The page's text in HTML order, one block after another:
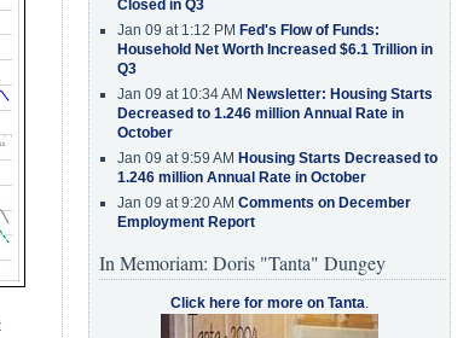
Closed in Q3
Jan 09 at 1:12 PM Fed's Flow of Funds:
Household Net Worth Increased $6.1 Trillion in
Q3
Jan 09 at 10:34 AM Newsletter: Housing Starts
Decreased to 1.246 million Annual Rate in
October
Jan 09 at 9:59 AM Housing Starts Decreased to
1.246 million Annual Rate in October
Jan 09 at 9:20 AM Comments on December
Employment Report
In Memoriam: Doris "Tanta" Dungey
Click here for more on Tanta.